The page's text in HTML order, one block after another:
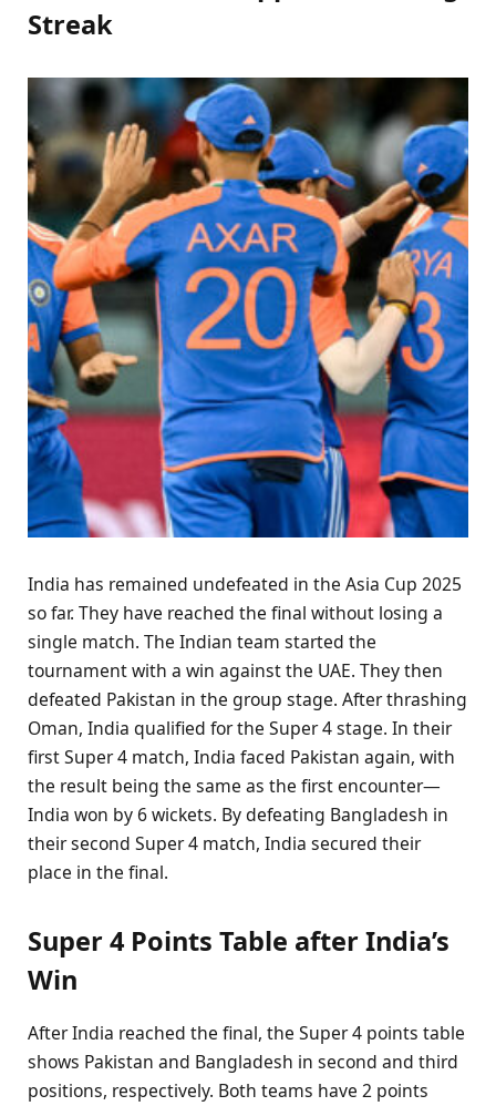
Streak
India has remained undefeated in the Asia Cup 2025
so far. They have reached the final without losing a
single match. The Indian team started the
tournament with a win against the UAE. They then
defeated Pakistan in the group stage. After thrashing
Oman, India qualified for the Super 4 stage. In their
first Super 4 match, India faced Pakistan again, with
the result being the same as the first encounter—
India won by 6 wickets. By defeating Bangladesh in
their second Super 4 match, India secured their
place in the final.
Super 4 Points Table after India’s
Win
After India reached the final, the Super 4 points table
shows Pakistan and Bangladesh in second and third
positions, respectively. Both teams have 2 points